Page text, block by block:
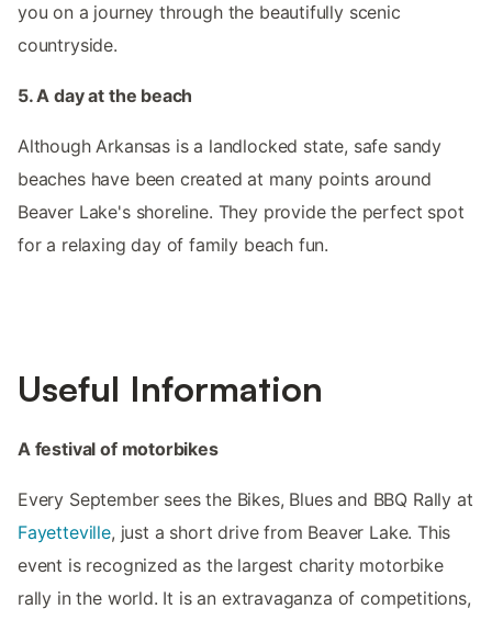
you on a journey through the beautifully scenic
countryside.
5. A day at the beach
Although Arkansas is a landlocked state, safe sandy
beaches have been created at many points around
Beaver Lake's shoreline. They provide the perfect spot
for a relaxing day of family beach fun.
Useful Information
A festival of motorbikes
Every September sees the Bikes, Blues and BBQ Rally at
Fayetteville, just a short drive from Beaver Lake. This
event is recognized as the largest charity motorbike
rally in the world. It is an extravaganza of competitions,